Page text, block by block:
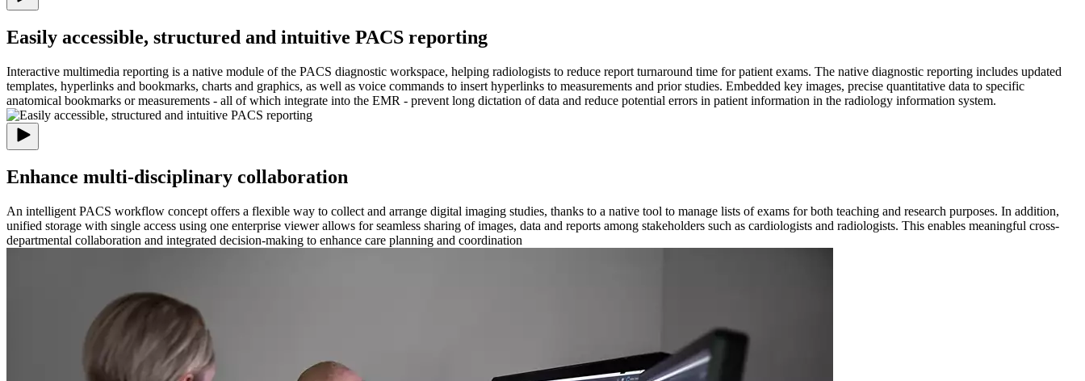
Easily accessible, structured and intuitive PACS reporting
Interactive multimedia reporting is a native module of the PACS diagnostic workspace, helping radiologists to reduce report turnaround time for patient exams. The native diagnostic reporting includes updated
templates, hyperlinks and bookmarks, charts and graphics, as well as voice commands to insert hyperlinks to measurements and prior studies. Embedded key images, precise quantitative data to specific
anatomical bookmarks or measurements - all of which integrate into the EMR - prevent long dictation of data and reduce potential errors in patient information in the radiology information system.
Enhance multi-disciplinary collaboration
An intelligent PACS workflow concept offers a flexible way to collect and arrange digital imaging studies, thanks to a native tool to manage lists of exams for both teaching and research purposes. In addition,
unified storage with single access using one enterprise viewer allows for seamless sharing of images, data and reports among stakeholders such as cardiologists and radiologists. This enables meaningful cross-
departmental collaboration and integrated decision-making to enhance care planning and coordination